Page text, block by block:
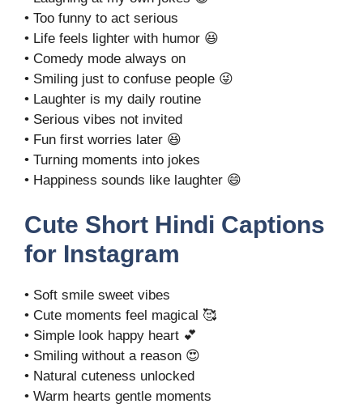
• Too funny to act serious
• Life feels lighter with humor 😆
• Comedy mode always on
• Smiling just to confuse people 😜
• Laughter is my daily routine
• Serious vibes not invited
• Fun first worries later 😆
• Turning moments into jokes
• Happiness sounds like laughter 😄
Cute Short Hindi Captions
for Instagram
• Soft smile sweet vibes
• Cute moments feel magical 🥰
• Simple look happy heart 💕
• Smiling without a reason 😍
• Natural cuteness unlocked
• Warm hearts gentle moments